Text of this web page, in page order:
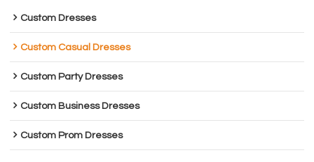
Custom Dresses
Custom Casual Dresses
Custom Party Dresses
Custom Business Dresses
Custom Prom Dresses